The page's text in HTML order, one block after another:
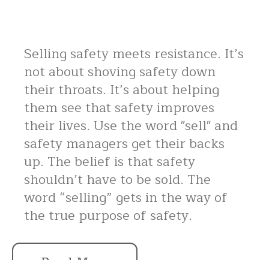
Selling safety meets resistance. It’s
not about shoving safety down
their throats. It’s about helping
them see that safety improves
their lives. Use the word "sell" and
safety managers get their backs
up. The belief is that safety
shouldn’t have to be sold. The
word “selling” gets in the way of
the true purpose of safety.